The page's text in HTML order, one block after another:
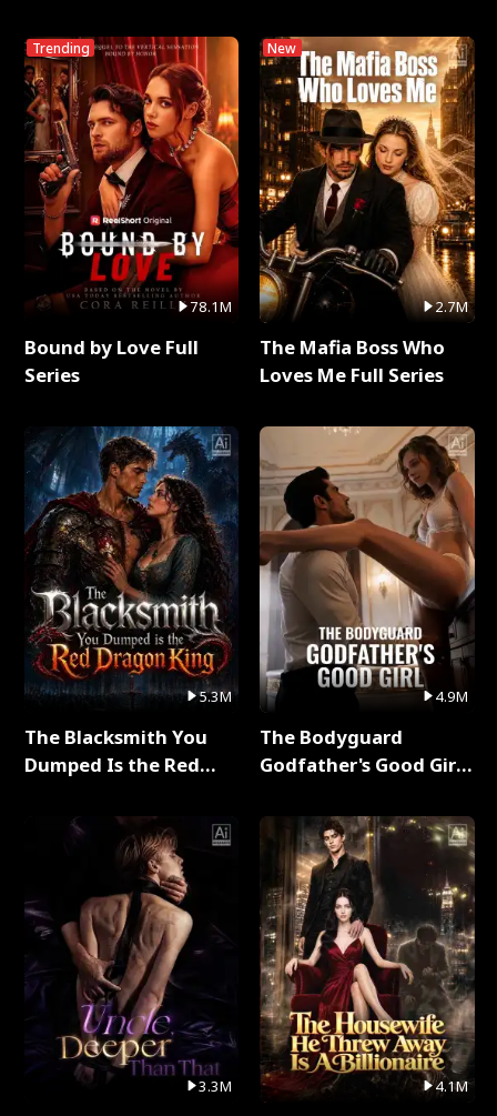
Trending
78.1M
Bound by Love Full
Series
5.3M
The Blacksmith You
Dumped Is the Red
3.3M
New
2.7M
The Mafia Boss Who
Loves Me Full Series
4.9M
The Bodyguard
Godfather's Good Girl
4.1M